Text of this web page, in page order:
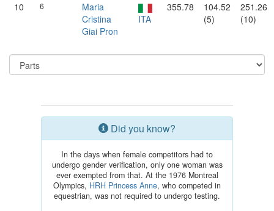
10
6
Maria
Cristina
Giai Pron
ITA
355.78
104.52
(5)
251.26
(10)
Did you know?
In the days when female competitors had to
undergo gender verification, only one woman was
ever exempted from that. At the 1976 Montreal
Olympics, HRH Princess Anne, who competed in
equestrian, was not required to undergo testing.